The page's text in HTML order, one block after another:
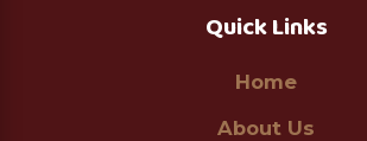
Quick Links
Home
About Us